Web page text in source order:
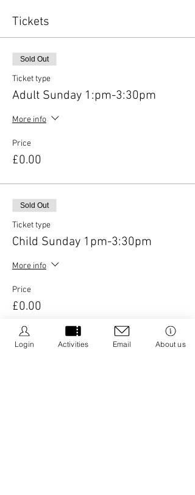
Tickets
Sold Out
Ticket type
Adult Sunday 1:pm-3:30pm
More info
Price
£0.00
Sold Out
Ticket type
Child Sunday 1pm-3:30pm
More info
Price
£0.00
This event is sold out
Login Activities Email About us